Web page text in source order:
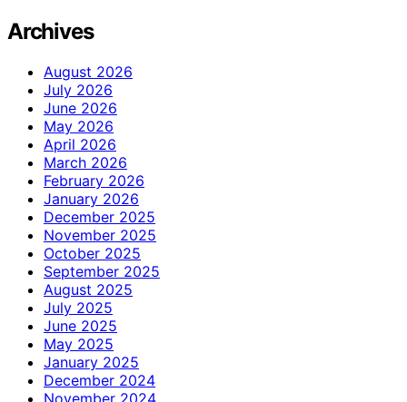
Archives
August 2026
July 2026
June 2026
May 2026
April 2026
March 2026
February 2026
January 2026
December 2025
November 2025
October 2025
September 2025
August 2025
July 2025
June 2025
May 2025
January 2025
December 2024
November 2024